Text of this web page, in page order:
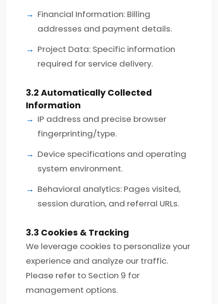
Financial Information: Billing
addresses and payment details.
Project Data: Specific information
required for service delivery.
3.2 Automatically Collected
Information
IP address and precise browser
fingerprinting/type.
Device specifications and operating
system environment.
Behavioral analytics: Pages visited,
session duration, and referral URLs.
3.3 Cookies & Tracking
We leverage cookies to personalize your
experience and analyze our traffic.
Please refer to Section 9 for
management options.